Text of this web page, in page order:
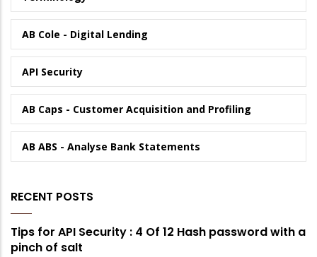
AB Cole - Digital Lending
API Security
AB Caps - Customer Acquisition and Profiling
AB ABS - Analyse Bank Statements
RECENT POSTS
Tips for API Security : 4 Of 12 Hash password with a
pinch of salt